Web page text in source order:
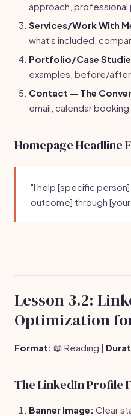
approach, professional
Services/Work With
what's included,
Portfolio/Case
examples, before/
Contact — The
email, calendar booking
Homepage Headline
"I help [specific
outcome] through
Lesson 3.2:
Optimization
Format: 📖 Reading |
The LinkedIn Profile
Banner Image: Clear